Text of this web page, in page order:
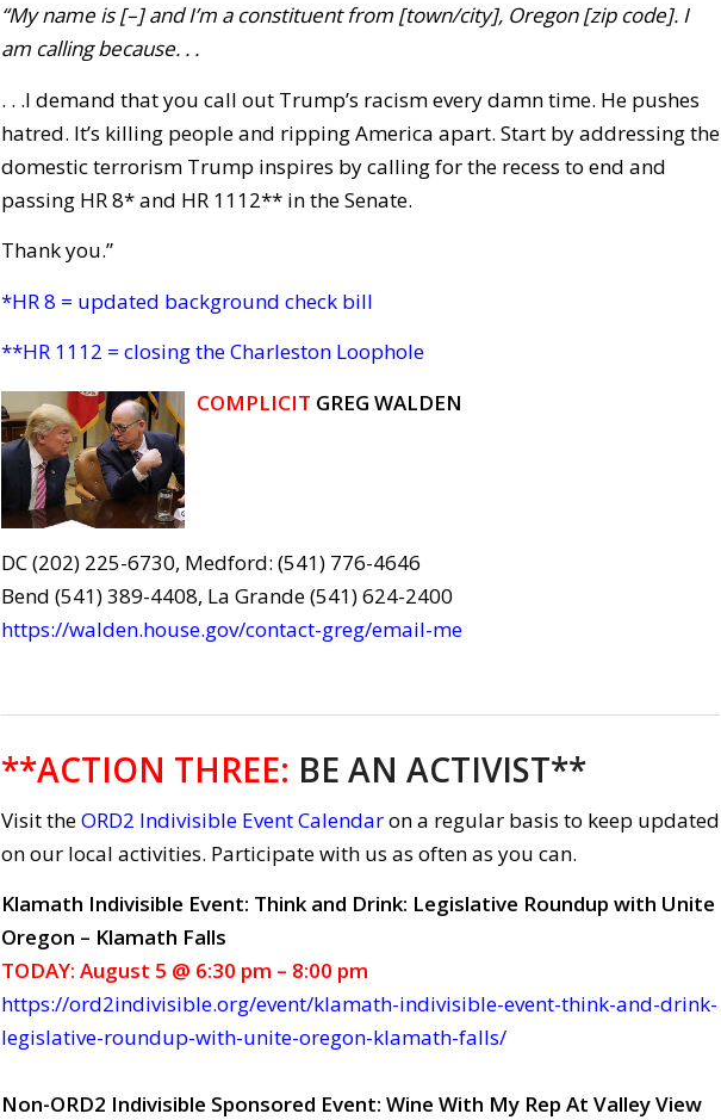
“My name is [–] and I’m a constituent from [town/city], Oregon [zip code]. I
am calling because. . .
. . .I demand that you call out Trump’s racism every damn time. He pushes
hatred. It’s killing people and ripping America apart. Start by addressing the
domestic terrorism Trump inspires by calling for the recess to end and
passing HR 8* and HR 1112** in the Senate.
Thank you.”
*HR 8 = updated background check bill
**HR 1112 = closing the Charleston Loophole
COMPLICIT GREG WALDEN
DC (202) 225-6730, Medford: (541) 776-4646
Bend (541) 389-4408, La Grande (541) 624-2400
https://walden.house.gov/contact-greg/email-me
**ACTION THREE: BE AN ACTIVIST**
Visit theORD2 Indivisible Event Calendaron a regular basis to keep updated
on our local activities. Participate with us as often as you can.
Klamath Indivisible Event: Think and Drink: Legislative Roundup with Unite
Oregon – Klamath Falls
TODAY: August 5 @ 6:30 pm – 8:00 pm
https://ord2indivisible.org/event/klamath-indivisible-event-think-and-drink-
legislative-roundup-with-unite-oregon-klamath-falls/
Non-ORD2 Indivisible Sponsored Event: Wine With My Rep At Valley View